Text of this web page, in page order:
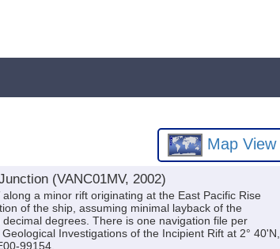
Map View
(VANC01MV, 2002)
a minor rift originating at the East Pacific Rise
of the ship, assuming minimal layback of the
degrees. There is one navigation file per
Investigations of the Incipient Rift at 2° 40'N,
99154.